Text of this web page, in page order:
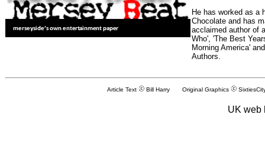
He has worked as a
Chocolate and has
acclaimed author of
Who', 'The Best
Morning America'
Authors.
Article Text Bill Harry Original Graphics
UK web